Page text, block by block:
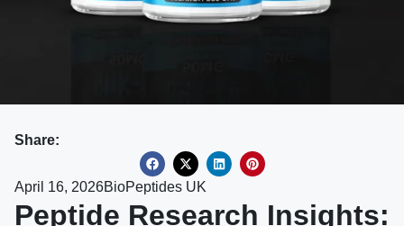
Share:
April 16, 2026BioPeptides UK
Peptide Research Insights: